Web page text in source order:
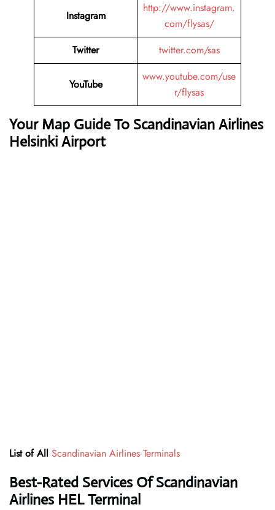
Instagram
http://www.instagram.
com/flysas/
Twitter
twitter.com/sas
YouTube
www.youtube.com/use
r/flysas
Your Map Guide To Scandinavian Airlines
Helsinki Airport
List of All Scandinavian Airlines Terminals
Best-Rated Services OfScandinavian
Airlines HEL Terminal